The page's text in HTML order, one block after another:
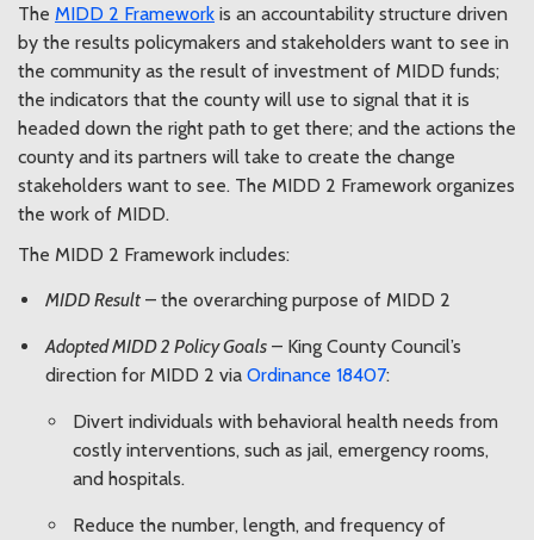
The MIDD 2 Framework is an accountability structure driven
by the results policymakers and stakeholders want to see in
the community as the result of investment of MIDD funds;
the indicators that the county will use to signal that it is
headed down the right path to get there; and the actions the
county and its partners will take to create the change
stakeholders want to see. The MIDD 2 Framework organizes
the work of MIDD.
The MIDD 2 Framework includes:
MIDD Result – the overarching purpose of MIDD 2
Adopted MIDD 2 Policy Goals – King County Council’s
direction for MIDD 2 via Ordinance 18407:
Divert individuals with behavioral health needs from
costly interventions, such as jail, emergency rooms,
and hospitals.
Reduce the number, length, and frequency of